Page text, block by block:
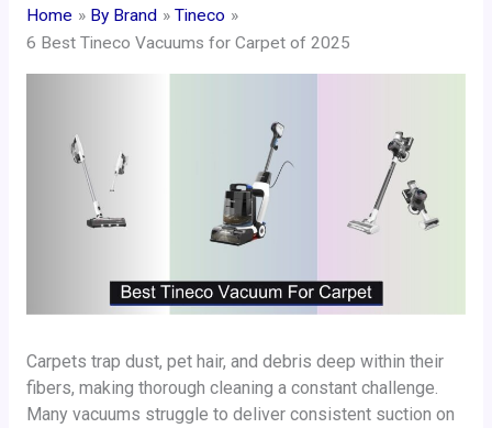
Home By Brand
Tineco
6 Best Tineco Vacuums for Carpet of 2025
Carpets trap dust, pet hair, and debris deep within their
fibers, making thorough cleaning a constant challenge.
Many vacuums struggle to deliver consistent suction on